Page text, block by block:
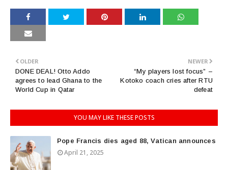
NEWER
“My players lost focus” –
Kotoko coach cries after RTU
defeat
OLDER
DONE DEAL! Otto Addo
agrees to lead Ghana to the
World Cup in Qatar
YOU MAY LIKE THESE POSTS
Pope Francis dies aged 88, Vatican announces
April 21, 2025